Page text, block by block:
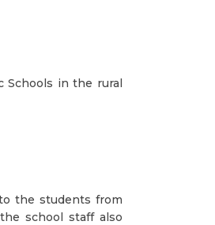
Schools in the rural
the students from
school staff also